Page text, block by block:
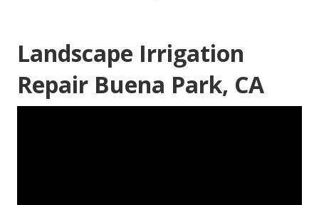
Landscape Irrigation
Repair Buena Park, CA